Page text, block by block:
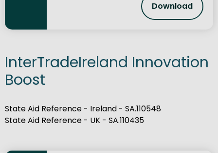
Download
Business
InterTradeIreland Innovation
Boost
State Aid Reference - Ireland - SA.110548
State Aid Reference - UK - SA.110435